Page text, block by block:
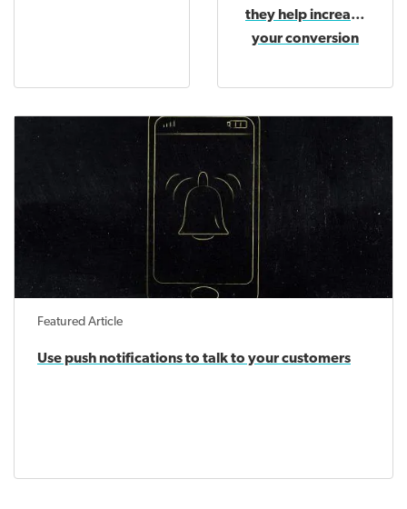
they help increase
your conversion
Featured Article
Use push notifications to talk to your customers